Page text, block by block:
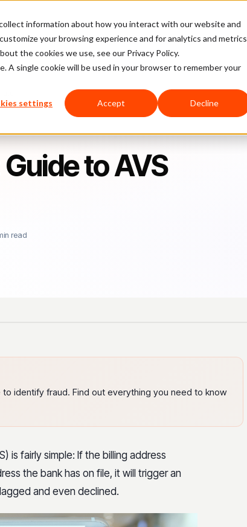
information about how you interact with our website and
your browsing experience and for analytics and metrics
the cookies we use, see our Privacy Policy.
A single cookie will be used in your browser to remember your
settings Accept Decline
Pricing Case Studies Company Partners
to AVS
read
identify fraud. Find out everything you need to know
is fairly simple: If the billing address
the bank has on file, it will trigger an
and even declined.